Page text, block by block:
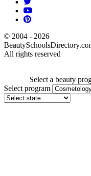
© 2004 - 2026
All rights reserved
Select a beauty
Select program